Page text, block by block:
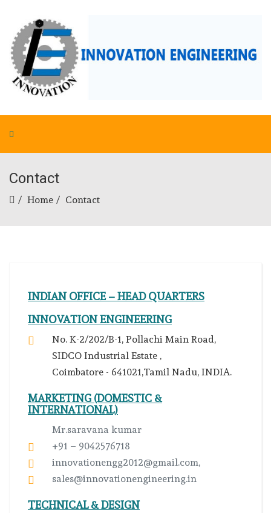
Contact
Home Contact
INDIAN OFFICE – HEAD QUARTERS
INNOVATION ENGINEERING
No. K-2/202/B-1, Pollachi Main Road,
SIDCO Industrial Estate ,
Coimbatore - 641021,Tamil Nadu, INDIA.
MARKETING (DOMESTIC &
INTERNATIONAL)
Mr.saravana kumar
+91 – 9042576718
innovationengg2012@gmail.com,
sales@innovationengineering.in
TECHNICAL & DESIGN